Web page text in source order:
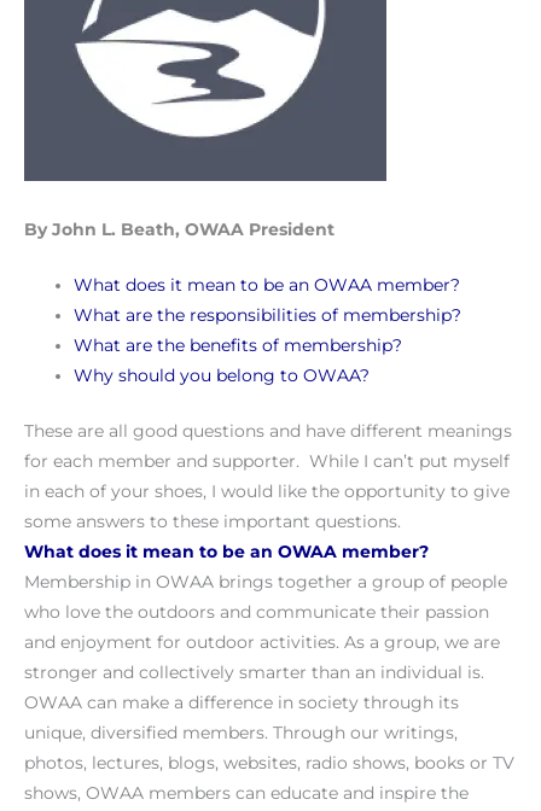
By John L. Beath, OWAA President
What does it mean to be an OWAA member?
What are the responsibilities of membership?
What are the benefits of membership?
Why should you belong to OWAA?
These are all good questions and have different meanings
for each member and supporter. While I can’t put myself
in each of your shoes, I would like the opportunity to give
some answers to these important questions.
What does it mean to be an OWAA member?
Membership in OWAA brings together a group of people
who love the outdoors and communicate their passion
and enjoyment for outdoor activities. As a group, we are
stronger and collectively smarter than an individual is.
OWAA can make a difference in society through its
unique, diversified members. Through our writings,
photos, lectures, blogs, websites, radio shows, books or TV
shows, OWAA members can educate and inspire the